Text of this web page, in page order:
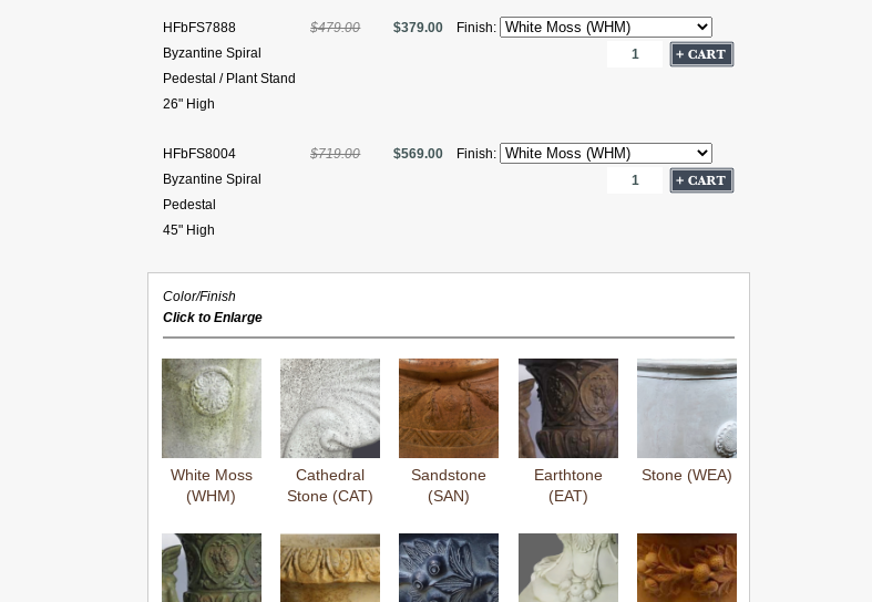
HFbFS7888
Byzantine Spiral
Pedestal / Plant Stand
26" High
$479.00 $379.00 Finish:
HFbFS8004
Byzantine Spiral
Pedestal
45" High
$719.00 $569.00 Finish:
Color/Finish
Click to Enlarge
White Moss
(WHM)
Cathedral
Stone (CAT)
Sandstone
(SAN)
Earthtone
(EAT)
Stone (WEA)